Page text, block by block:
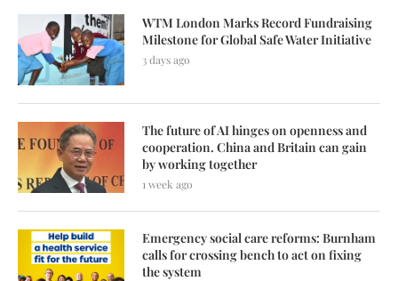
WTM London Marks Record Fundraising
Milestone for Global Safe Water Initiative
3 days ago
The future of AI hinges on openness and
cooperation. China and Britain can gain
by working together
1 week ago
Emergency social care reforms: Burnham
calls for crossing bench to act on fixing
the system